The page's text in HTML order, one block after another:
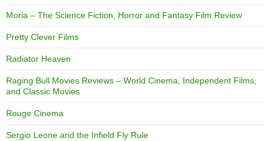
Moria – The Science Fiction, Horror and Fantasy Film Review
Pretty Clever Films
Radiator Heaven
Raging Bull Movies Reviews – World Cinema, Independent Films,
and Classic Movies
Rouge Cinema
Sergio Leone and the Infield Fly Rule